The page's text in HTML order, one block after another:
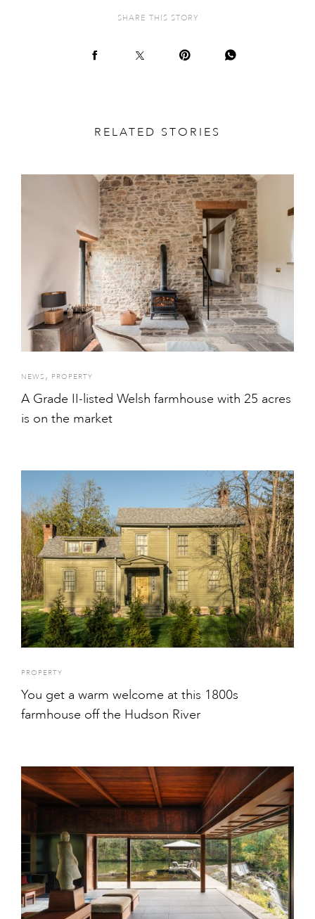
SHARE THIS STORY
RELATED STORIES
NEWS , PROPERTY
A Grade II-listed Welsh farmhouse with 25 acres
is on the market
PROPERTY
You get a warm welcome at this 1800s
farmhouse off the Hudson River